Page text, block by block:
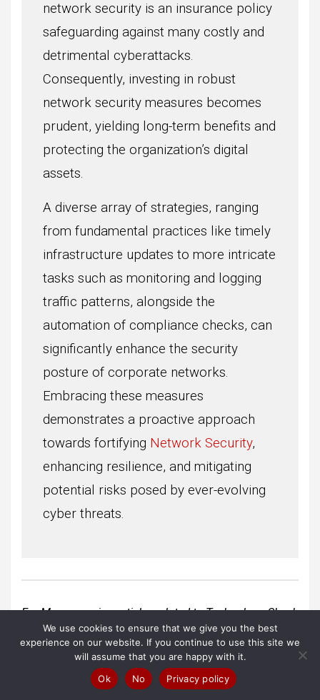
network security is an insurance policy
safeguarding against many costly and
detrimental cyberattacks.
Consequently, investing in robust
network security measures becomes
prudent, yielding long-term benefits and
protecting the organization’s digital
assets.
A diverse array of strategies, ranging
from fundamental practices like timely
infrastructure updates to more intricate
tasks such as monitoring and logging
traffic patterns, alongside the
automation of compliance checks, can
significantly enhance the security
posture of corporate networks.
Embracing these measures
demonstrates a proactive approach
towards fortifying Network Security,
enhancing resilience, and mitigating
potential risks posed by ever-evolving
cyber threats.
For More amazing articles related to TechnologyCheck
out our websiteOver Here
To Read more similar articlesclick here
We use cookies to ensure that we give you the best
experience on our website. If you continue to use this site we
will assume that you are happy with it.
Ok
No Privacy policy